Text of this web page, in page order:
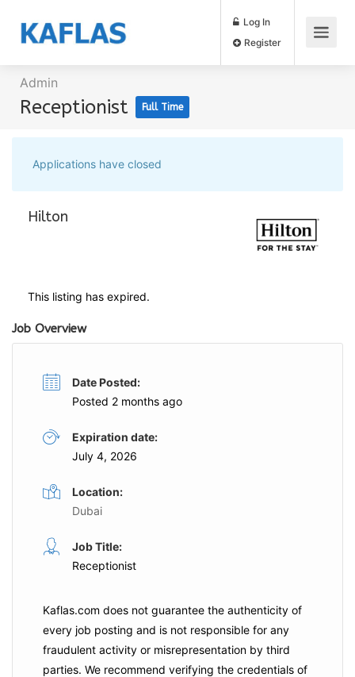
Log In
Admin
Receptionist Full Time
Applications have closed
Hilton
This listing has expired.
Job Overview
Date Posted:
Posted 2 months ago
Expiration date:
July 4, 2026
Location:
Dubai
Job Title:
Receptionist
Kaflas.com does not guarantee the authenticity of
every job posting and is not responsible for any
fraudulent activity or misrepresentation by third
parties. We recommend verifying the credentials of